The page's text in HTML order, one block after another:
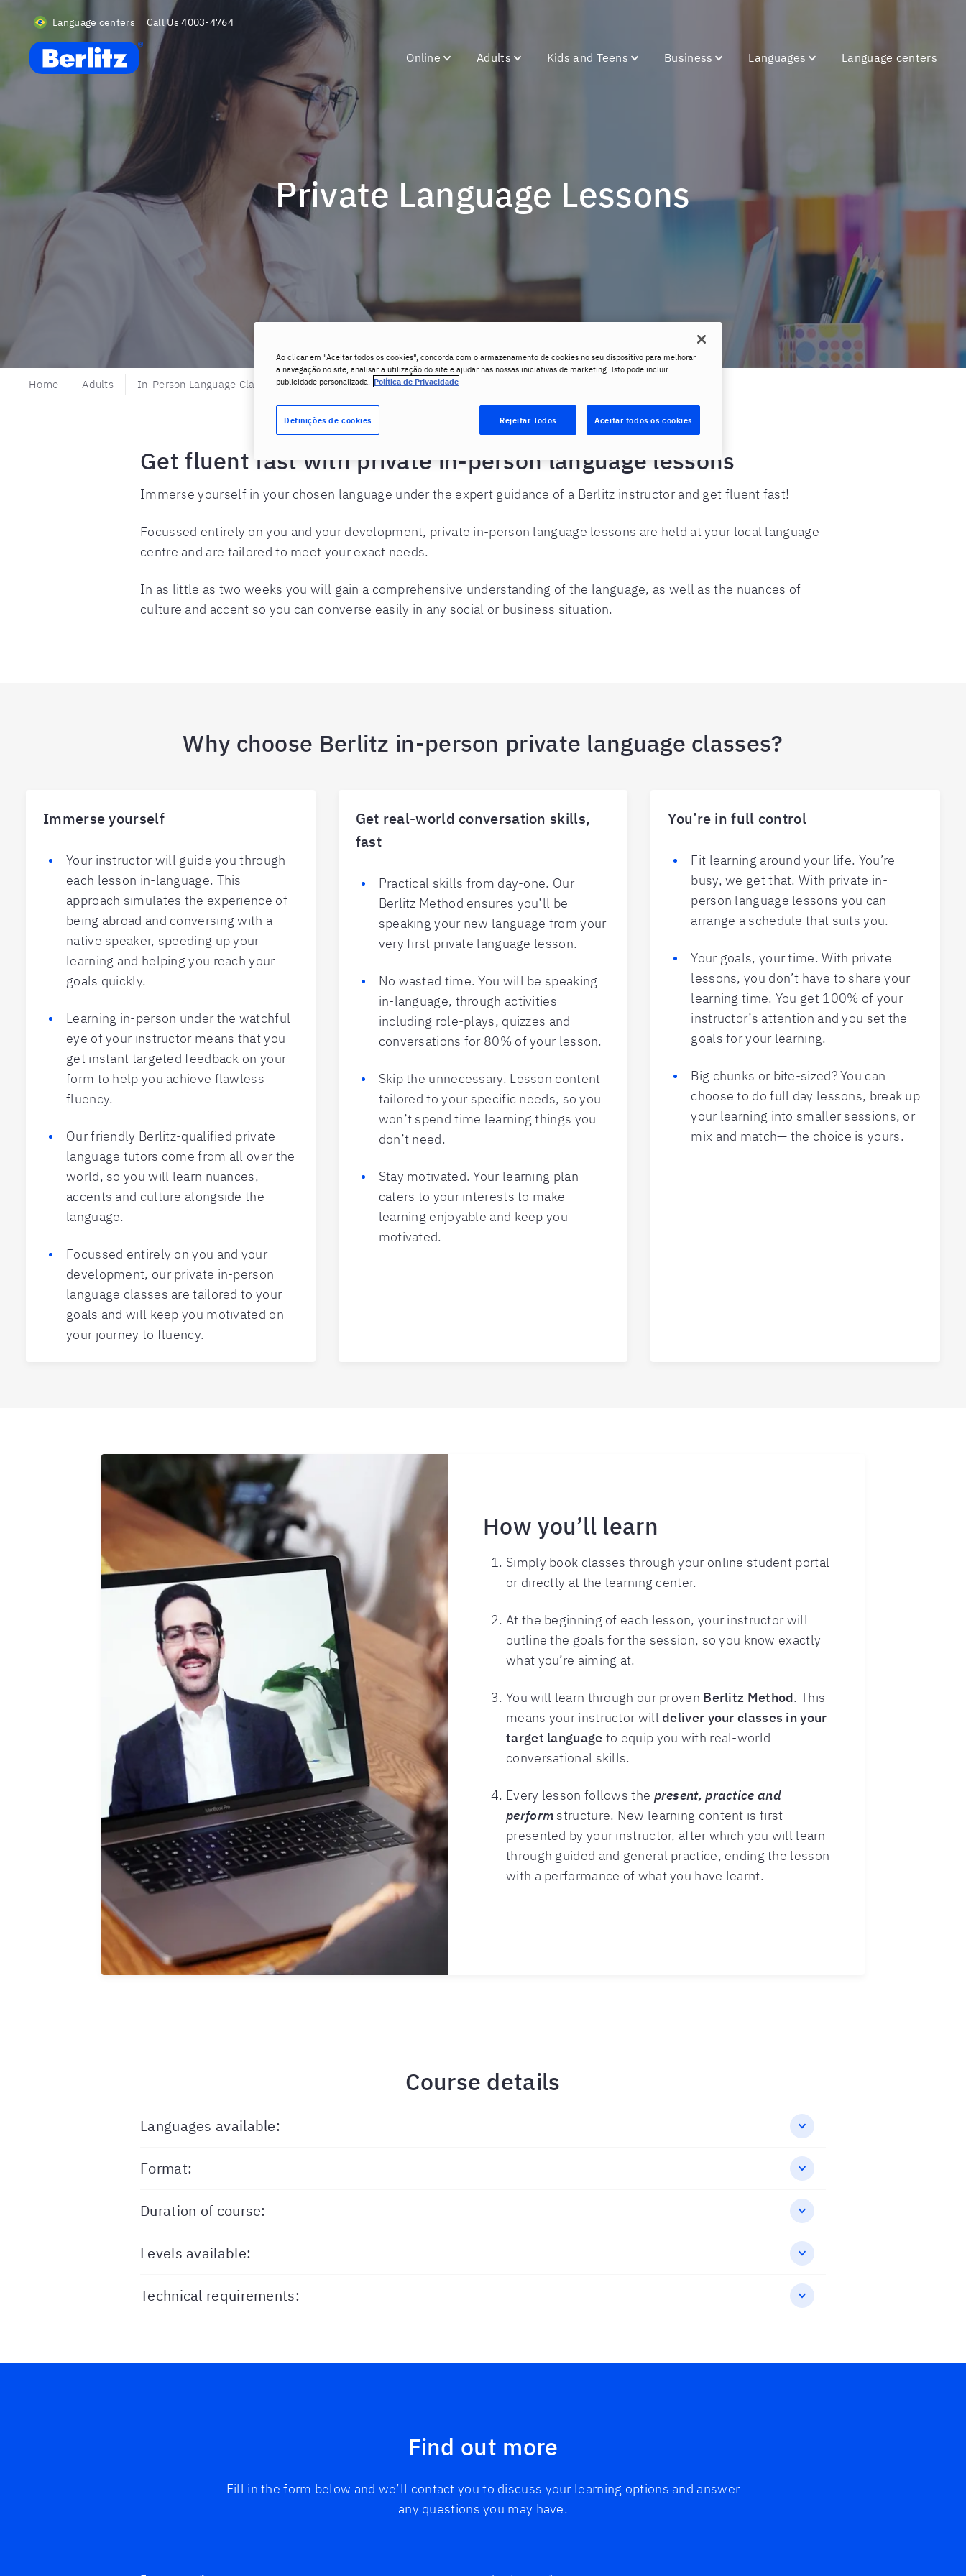
Language centers Call Us 4003-4764
Berlitz BR
Online Adults Kids and Teens Business Languages Language centers
Private Language Lessons
Home Adults In-Person Language Classes Private Language Lessons
Get fluent fast with private in-person language lessons
Immerse yourself in your chosen language under the expert guidance of a Berlitz instructor and get fluent fast!
Focussed entirely on you and your development, private in-person language lessons are held at your local language
centre and are tailored to meet your exact needs.
In as little as two weeks you will gain a comprehensive understanding of the language, as well as the nuances of
culture and accent so you can converse easily in any social or business situation.
Why choose Berlitz in-person private language classes?
Immerse yourself
Your instructor will guide you through
each lesson in-language. This
approach simulates the experience of
being abroad and conversing with a
native speaker, speeding up your
learning and helping you reach your
goals quickly.
Learning in-person under the watchful
eye of your instructor means that you
get instant targeted feedback on your
form to help you achieve flawless
fluency.
Our friendly Berlitz-qualified private
language tutors come from all over the
world, so you will learn nuances,
accents and culture alongside the
language.
Focussed entirely on you and your
development, our private in-person
language classes are tailored to your
goals and will keep you motivated on
your journey to fluency.
Get real-world conversation skills,
fast
Practical skills from day-one. Our
Berlitz Method ensures you’ll be
speaking your new language from your
very first private language lesson.
No wasted time. You will be speaking
in-language, through activities
including role-plays, quizzes and
conversations for 80% of your lesson.
Skip the unnecessary. Lesson content
tailored to your specific needs, so you
won’t spend time learning things you
don’t need.
Stay motivated. Your learning plan
caters to your interests to make
learning enjoyable and keep you
motivated.
You’re in full control
Fit learning around your life. You’re
busy, we get that. With private in-
person language lessons you can
arrange a schedule that suits you.
Your goals, your time. With private
lessons, you don’t have to share your
learning time. You get 100% of your
instructor’s attention and you set the
goals for your learning.
Big chunks or bite-sized? You can
choose to do full day lessons, break up
your learning into smaller sessions, or
mix and match— the choice is yours.
How you’ll learn
Simply book classes through your online student portal
or directly at the learning center.
At the beginning of each lesson, your instructor will
outline the goals for the session, so you know exactly
what you’re aiming at.
You will learn through our proven Berlitz Method. This
means your instructor willdeliver your classes in your
target language to equip you with real-world
conversational skills.
Every lesson follows the present, practice and
perform structure. New learning content is first
presented by your instructor, after which you will learn
through guided and general practice, ending the lesson
with a performance of what you have learnt.
Course details
Languages available:
Format:
Duration of course:
Levels available:
Technical requirements:
Find out more
Fill in the form below and we’ll contact you to discuss your learning options and answer
any questions you may have.
Ao clicar em "Aceitar todos os cookies", concorda com o armazenamento de cookies no seu dispositivo para melhorar
a navegação no site, analisar a utilização do site e ajudar nas nossas iniciativas de marketing. Isto pode incluir
publicidade personalizada. Política de Privacidade
Rejeitar Todos Aceitar todos os cookies
Definições de cookies